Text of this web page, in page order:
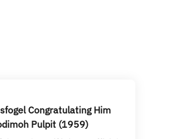
Congratulating Him
Pulpit (1959)